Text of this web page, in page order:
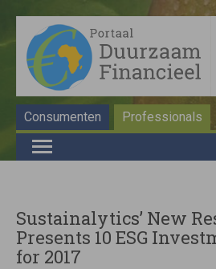
Consumenten Professionals
Sustainalytics’ New
Presents 10 ESG
for 2017